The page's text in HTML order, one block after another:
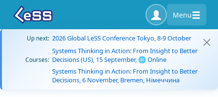
Menu
Up next: 2026 Global LeSS Conference Tokyo, 8-9 October
Courses:
Systems Thinking in Action: From Insight to Better
Decisions (US), 15 September, 🌐 Online
Systems Thinking in Action: From Insight to Better
Decisions, 6 November, Bremen, Німеччина